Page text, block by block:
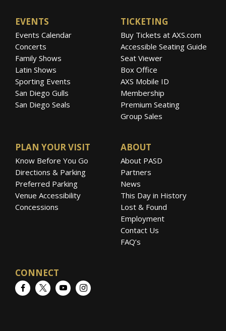
EVENTS
Events Calendar
Concerts
Family Shows
Latin Shows
Sporting Events
San Diego Gulls
San Diego Seals
TICKETING
Buy Tickets at AXS.com
Accessible Seating Guide
Seat Viewer
Box Office
AXS Mobile ID
Membership
Premium Seating
Group Sales
PLAN YOUR VISIT
Know Before You Go
Directions & Parking
Preferred Parking
Venue Accessibility
Concessions
ABOUT
About PASD
Partners
News
This Day in History
Lost & Found
Employment
Contact Us
FAQ’s
CONNECT
FacebookTwitterYouTubeInstagram